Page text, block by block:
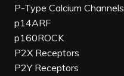
P-Type Calcium Channels
p14ARF
p160ROCK
P2X Receptors
P2Y Receptors